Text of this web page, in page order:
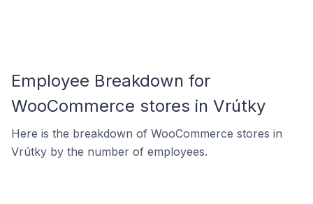
Employee Breakdown for
WooCommerce stores in Vrútky
Here is the breakdown of WooCommerce stores in
Vrútky by the number of employees.